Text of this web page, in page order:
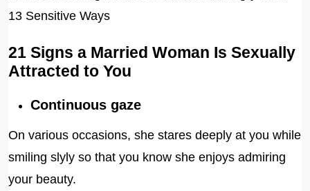
13 Sensitive Ways
21 Signs a Married Woman Is Sexually
Attracted to You
Continuous gaze
On various occasions, she stares deeply at you while
smiling slyly so that you know she enjoys admiring
your beauty.